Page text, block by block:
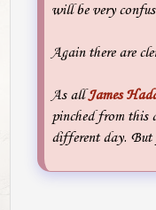
will be very
Again there are
As allJames
pinched from this
different day. But